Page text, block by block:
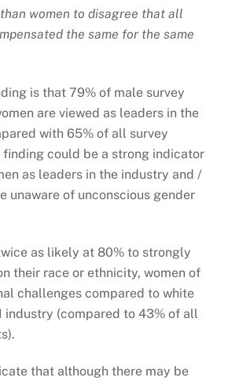
women to disagree that all
the same for the same
is that 79% of male survey
are viewed as leaders in the
with 65% of all survey
could be a strong indicator
as leaders in the industry and /
unaware of unconscious gender
as likely at 80% to strongly
their race or ethnicity, women of
challenges compared to white
industry (compared to 43% of all
that although there may be